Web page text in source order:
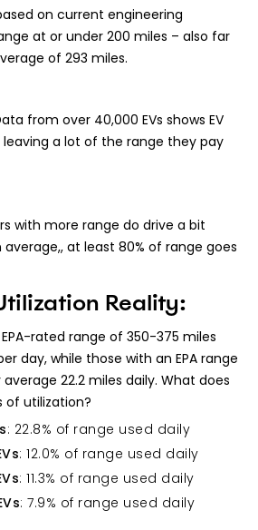
on current engineering
at or under 200 miles – also far
of 293 miles.
from over 40,000 EVs shows EV
leaving a lot of the range they pay
with more range do drive a bit
at least 80% of range goes
Reality:
rated range of 350-375 miles
day, while those with an EPA range
average 22.2 miles daily. What does
of utilization?
: 22.8% of range used daily
: 12.0% of range used daily
: 11.3% of range used daily
: 7.9% of range used daily